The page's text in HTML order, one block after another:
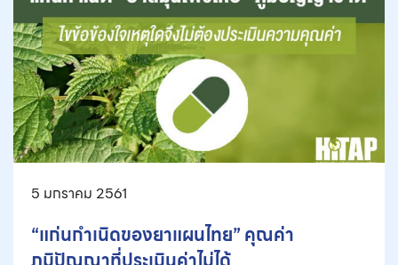
5 มกราคม 2561
“แก่นกำเนิดของยาแผนไทย” คุณค่า